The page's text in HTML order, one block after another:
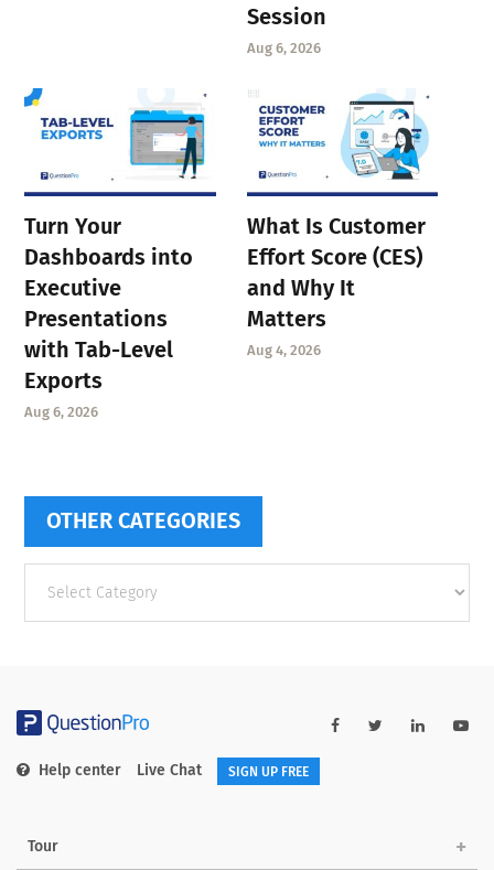
Session
Aug 6, 2026
Turn Your
Dashboards into
Executive
Presentations
with Tab-Level
Exports
Aug 6, 2026
What Is Customer
Effort Score (CES)
and Why It
Matters
Aug 4, 2026
OTHER CATEGORIES
categories
Help center Live Chat SIGN UP FREE
Tour